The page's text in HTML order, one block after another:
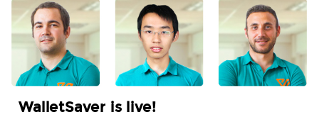
WalletSaver is live!